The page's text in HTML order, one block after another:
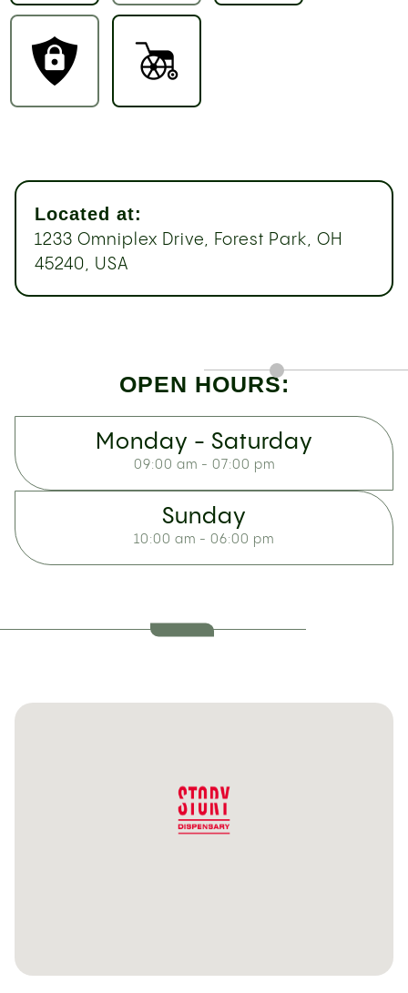
Located at:
1233 Omniplex Drive, Forest Park, OH
45240, USA
OPEN HOURS:
Monday - Saturday
09:00 am - 07:00 pm
Sunday
10:00 am - 06:00 pm